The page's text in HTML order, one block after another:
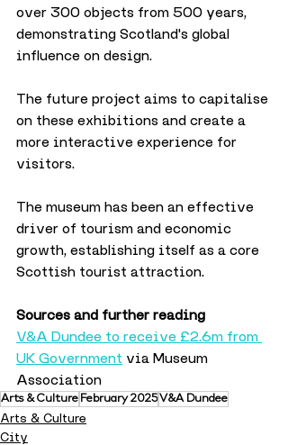
over 300 objects from 500 years,
demonstrating Scotland's global
influence on design.
The future project aims to capitalise
on these exhibitions and create a
more interactive experience for
visitors.
The museum has been an effective
driver of tourism and economic
growth, establishing itself as a core
Scottish tourist attraction.
Sources and further reading
V&A Dundee to receive £2.6m from
UK Government via Museum
Association
Arts & Culture February 2025V&A Dundee
Arts & Culture
City